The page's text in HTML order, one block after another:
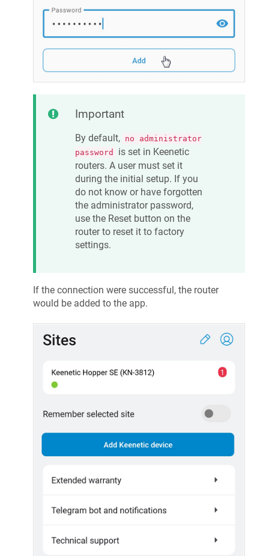
Important
By default, no administrator
password
is set in Keenetic
routers. A user must set it
during the initial setup. If you
do not know or have forgotten
the administrator password,
use the Reset button on the
router to reset it to factory
settings.
If the connection were successful, the router
would be added to the app.